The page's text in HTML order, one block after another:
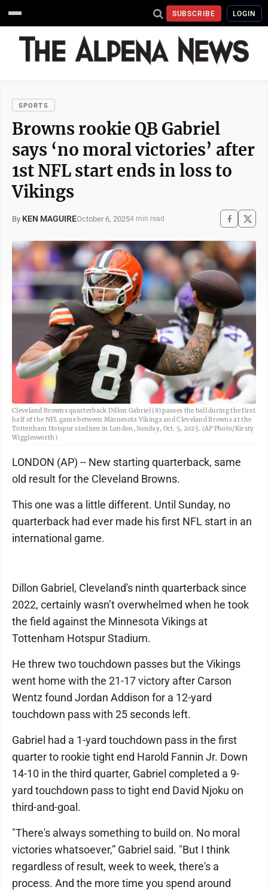
SUBSCRIBE LOGIN
SPORTS
Browns rookie QB Gabriel
says ‘no moral victories’ after
1st NFL start ends in loss to
Vikings
By KEN MAGUIREOctober 6, 20254 min read
Cleveland Browns quarterback Dillon Gabriel (8) passes the ball during the first
half of the NFL game between Minnesota Vikings and Cleveland Browns at the
Tottenham Hotspur stadium in London, Sunday, Oct. 5, 2025. (AP Photo/Kirsty
Wigglesworth)
LONDON (AP) -- New starting quarterback, same
old result for the Cleveland Browns.
This one was a little different. Until Sunday, no
quarterback had ever made his first NFL start in an
international game.
Dillon Gabriel, Cleveland's ninth quarterback since
2022, certainly wasn’t overwhelmed when he took
the field against the Minnesota Vikings at
Tottenham Hotspur Stadium.
He threw two touchdown passes but the Vikings
went home with the 21-17 victory after Carson
Wentz found Jordan Addison for a 12-yard
touchdown pass with 25 seconds left.
Gabriel had a 1-yard touchdown pass in the first
quarter to rookie tight end Harold Fannin Jr. Down
14-10 in the third quarter, Gabriel completed a 9-
yard touchdown pass to tight end David Njoku on
third-and-goal.
"There's always something to build on. No moral
victories whatsoever,” Gabriel said. "But I think
regardless of result, week to week, there's a
process. And the more time you spend around